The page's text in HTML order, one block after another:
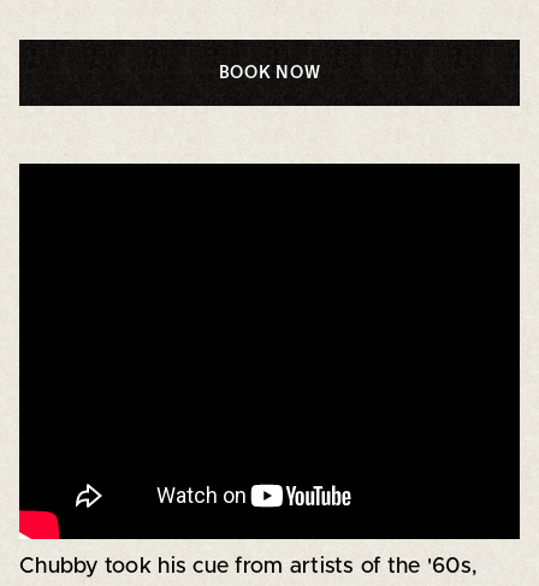
BOOK NOW
Chubby took his cue from artists of the '60s,